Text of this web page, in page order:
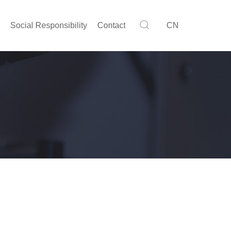
Social Responsibility Contact CN